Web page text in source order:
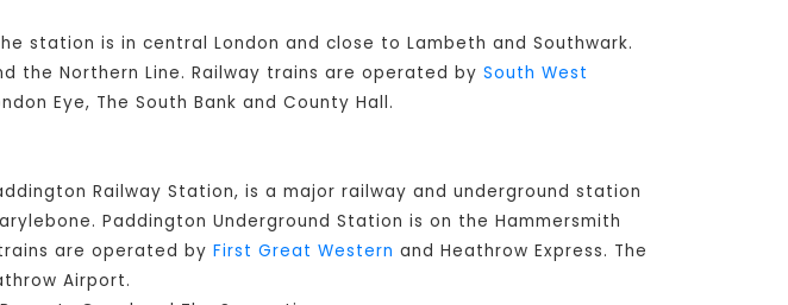
station is in central London and close to Lambeth and Southwark.
the Northern Line. Railway trains are operated by South West
Eye, The South Bank and County Hall.
Railway Station, is a major railway and underground station
Paddington Underground Station is on the Hammersmith
are operated by First Great Western and Heathrow Express. The
Airport.